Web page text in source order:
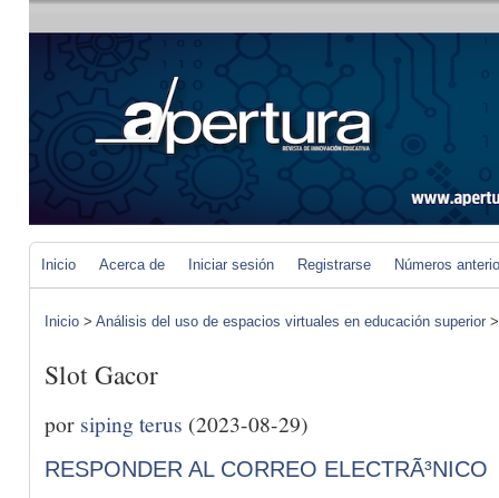
Inicio Acerca de Iniciar sesión Registrarse Números
Inicio > Análisis del uso de espacios virtuales en educación superior
Slot Gacor
por siping terus (2023-08-29)
RESPONDER AL CORREO ELECTRÃ³NICO